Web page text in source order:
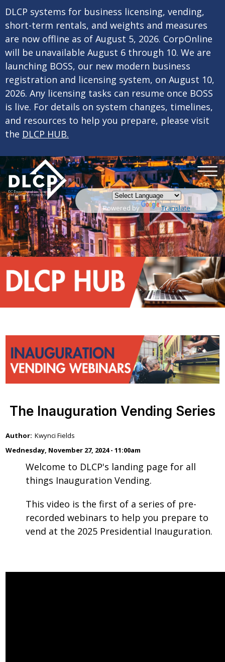
DLCP systems for business licensing, vending,
short-term rentals, and weights and measures
are now offline as of August 5, 2026. CorpOnline
will be unavailable August 6 through 10. We are
launching BOSS, our new modern business
registration and licensing system, on August 10,
2026. Any licensing tasks can resume once BOSS
is live. For details on system changes, timelines,
and resources to help you prepare, please visit
the DLCP HUB.
Powered by Translate
The Inauguration Vending Series
Kwynci Fields
Wednesday, November 27, 2024 - 11:00am
Welcome to DLCP's landing page for all
things Inauguration Vending.
This video is the first of a series of pre-
recorded webinars to help you prepare to
vend at the 2025 Presidential Inauguration.